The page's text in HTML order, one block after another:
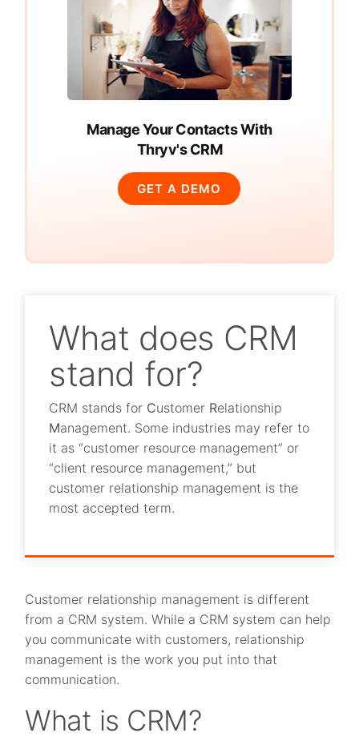
Manage Your Contacts With
Thryv's CRM
GET A DEMO
What does CRM
stand for?
CRM stands for Customer Relationship
Management. Some industries may refer to
it as “customer resource management” or
“client resource management,” but
customer relationship management is the
most accepted term.
Customer relationship management is different
from a CRM system. While a CRM system can help
you communicate with customers, relationship
management is the work you put into that
communication.
What is CRM?